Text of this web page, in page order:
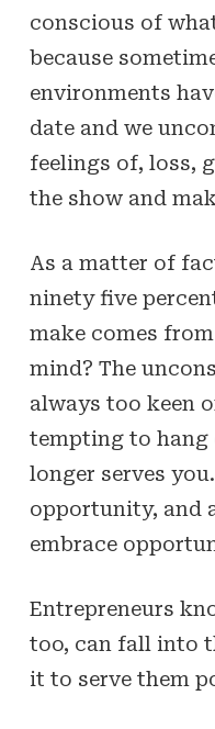
conscious of
because
environments
date and we
feelings of, loss,
the show and
As a matter of
ninety five
make comes
mind? The
always too keen
tempting to hang
longer serves
opportunity, and
embrace
Entrepreneurs
too, can fall into
it to serve them